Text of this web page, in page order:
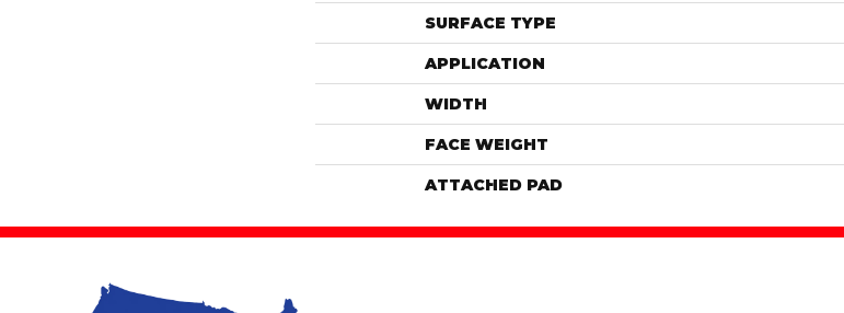
SURFACE TYPE
APPLICATION
WIDTH
FACE WEIGHT
ATTACHED PAD